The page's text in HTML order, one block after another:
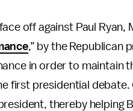
off against Paul Ryan,
,” by the Republican
in order to maintain
first presidential
thereby helping